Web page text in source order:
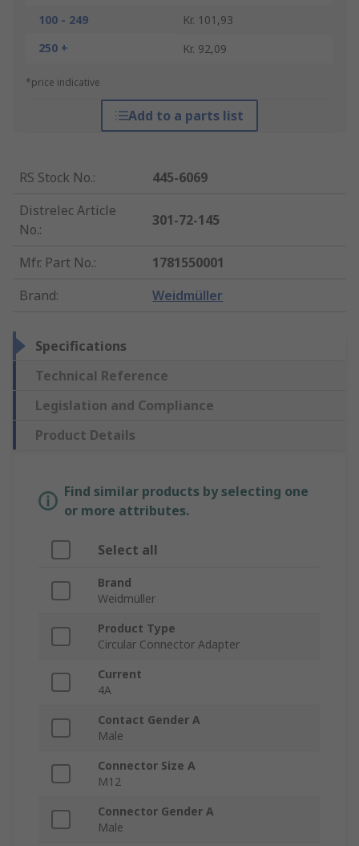
100 - 249
Kr. 101,93
250 +
Kr. 92,09
*price indicative
Add to a parts list
RS Stock No.:
445-6069
Distrelec Article
No.:
301-72-145
Mfr. Part No.:
1781550001
Brand: Weidmüller
Specifications
Technical Reference
Legislation and Compliance
Product Details
Find similar products by selecting one
or more attributes.
Select all
Brand
Weidmüller
Product Type
Circular Connector Adapter
Current
4A
Contact Gender A
Male
Connector Size A
M12
Connector Gender A
Male